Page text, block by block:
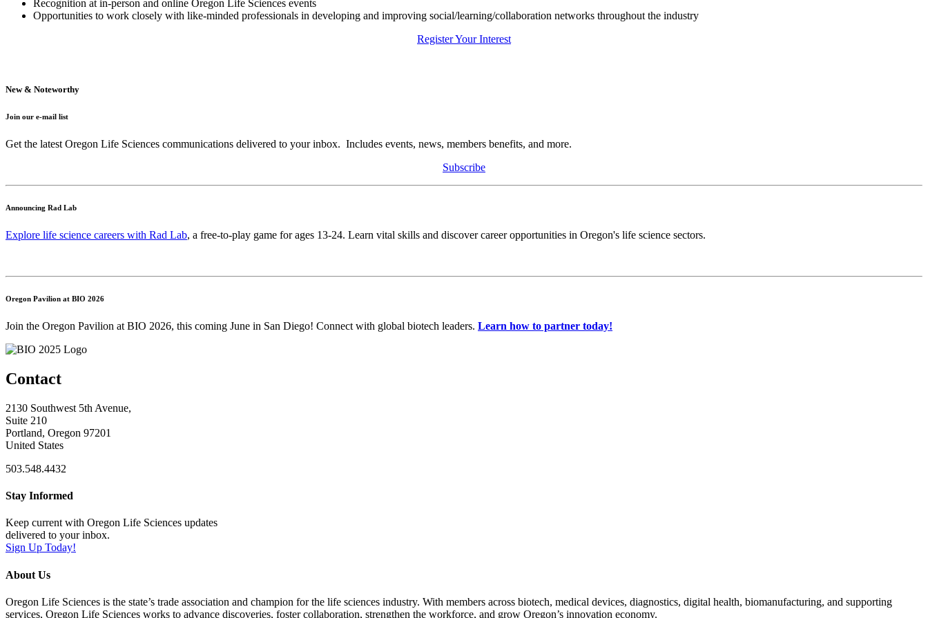
Recognition at in-person and online Oregon Life Sciences events
Opportunities to work closely with like-minded professionals in developing and improving social/learning/collaboration networks throughout the industry
Register Your Interest
New & Noteworthy
Join our e-mail list
Get the latest Oregon Life Sciences communications delivered to your inbox. Includes events, news, members benefits, and more.
Subscribe
Announcing Rad Lab
Explore life science careers with Rad Lab, a free-to-play game for ages 13-24. Learn vital skills and discover career opportunities in Oregon's life science sectors.
Oregon Pavilion at BIO 2026
Join the Oregon Pavilion at BIO 2026, this coming June in San Diego! Connect with global biotech leaders. Learn how to partner today!
Contact
2130 Southwest 5th Avenue,
Suite 210
Portland, Oregon 97201
United States
503.548.4432
Stay Informed
Keep current with Oregon Life Sciences updates
delivered to your inbox.
Sign Up Today!
About Us
Oregon Life Sciences is the state’s trade association and champion for the life sciences industry. With members across biotech, medical devices, diagnostics, digital health, biomanufacturing, and supporting
services, Oregon Life Sciences works to advance discoveries, foster collaboration, strengthen the workforce, and grow Oregon’s innovation economy.